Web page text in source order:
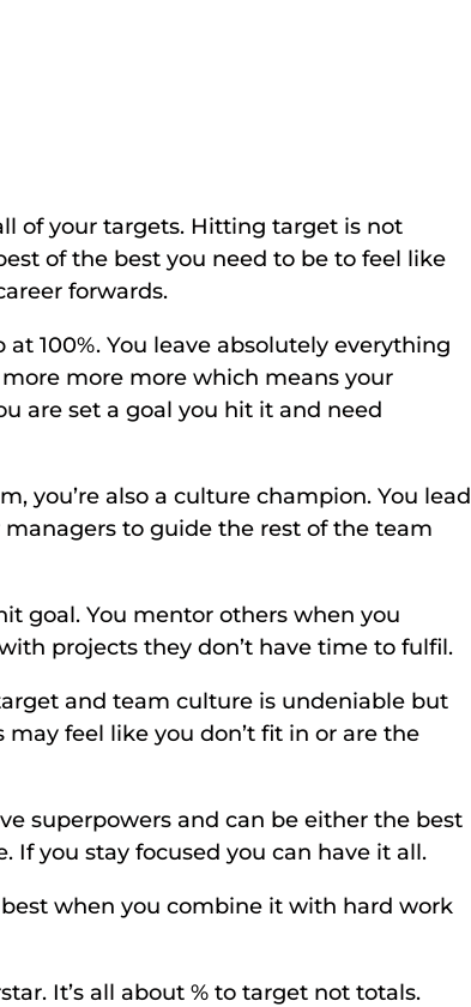
of your targets. Hitting target is not
of the best you need to be to feel like
forwards.
100%. You leave absolutely everything
more more which means your
are set a goal you hit it and need
you’re also a culture champion. You lead
to guide the rest of the team
goal. You mentor others when you
projects they don’t have time to fulfil.
and team culture is undeniable but
feel like you don’t fit in or are the
superpowers and can be either the best
If you stay focused you can have it all.
when you combine it with hard work
It’s all about % to target not totals.